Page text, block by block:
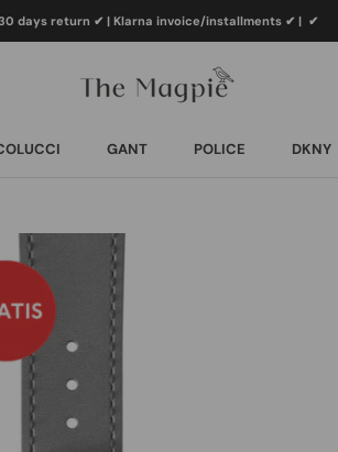
days return ✔ | Klarna invoice/installments ✔ | ✔
GANT
POLICE
DKNY